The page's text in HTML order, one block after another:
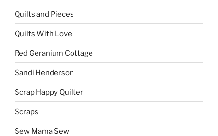
Quilts and Pieces
Quilts With Love
Red Geranium Cottage
Sandi Henderson
Scrap Happy Quilter
Scraps
Sew Mama Sew